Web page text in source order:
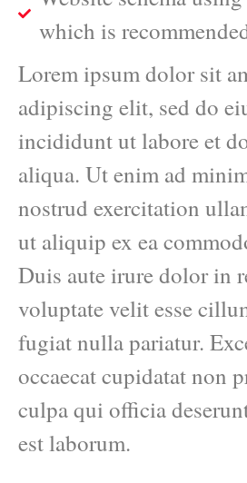
which is
Lorem ipsum dolor sit
adipiscing elit, sed do
incididunt ut labore et
aliqua. Ut enim ad
nostrud exercitation
ut aliquip ex ea
Duis aute irure dolor in
voluptate velit esse
fugiat nulla pariatur.
occaecat cupidatat non
culpa qui officia
est laborum.